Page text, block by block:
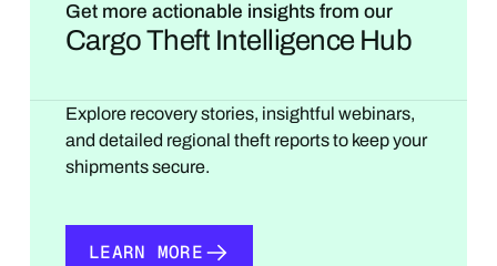
Get more actionable insights from our
Cargo Theft Intelligence Hub
Explore recovery stories, insightful webinars,
and detailed regional theft reports to keep your
shipments secure.
LEARN MORE